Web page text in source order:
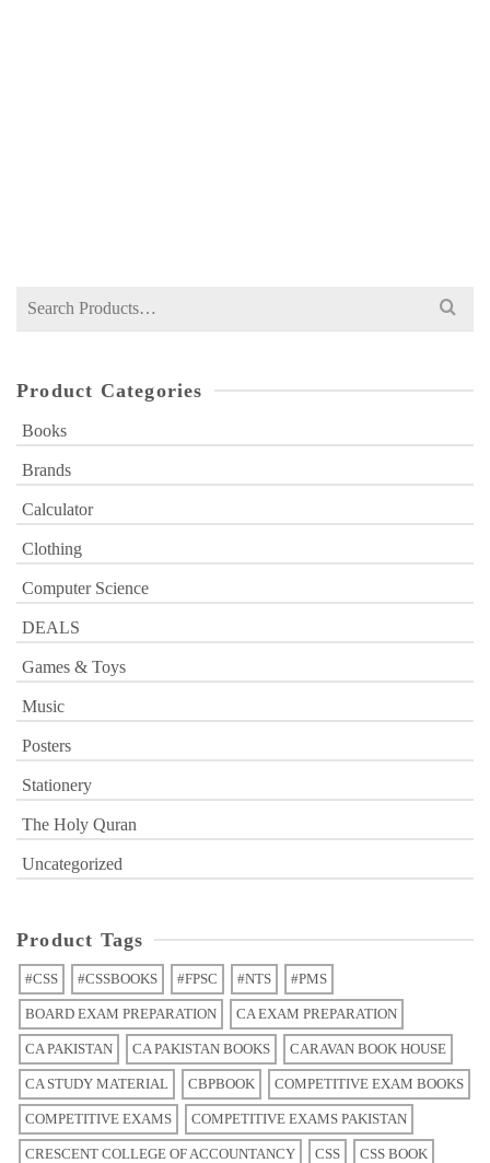
Search
Product Categories
Books
Brands
Calculator
Clothing
Computer Science
DEALS
Games & Toys
Music
Posters
Stationery
The Holy Quran
Uncategorized
Product Tags
#CSS #CSSBOOKS #FPSC #NTS #PMS
BOARD EXAM PREPARATION CA EXAM PREPARATION
CA PAKISTAN CA PAKISTAN BOOKS CARAVAN BOOK HOUSE
CA STUDY MATERIAL CBPBOOK COMPETITIVE EXAM BOOKS
COMPETITIVE EXAMS COMPETITIVE EXAMS PAKISTAN
CRESCENT COLLEGE OF ACCOUNTANCY CSS CSS BOOK